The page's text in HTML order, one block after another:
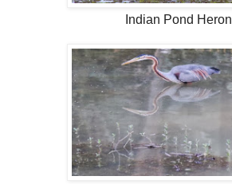
Indian Pond Heron